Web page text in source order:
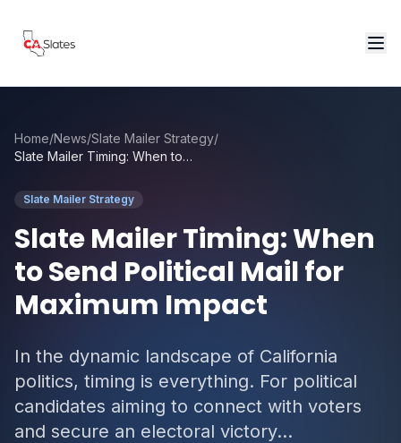
Home/News/Slate Mailer Strategy/
Slate Mailer Timing: When to Send Political Mail for Maximum Impact
Slate Mailer Strategy
Slate Mailer Timing: When
to Send Political Mail for
Maximum Impact
In the dynamic landscape of California
politics, timing is everything. For political
candidates aiming to connect with voters
and secure an electoral victory...